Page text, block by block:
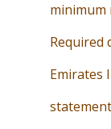
Required
Emirates